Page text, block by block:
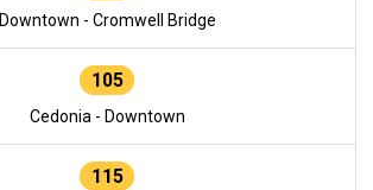
Downtown - Cromwell Bridge
105
Cedonia - Downtown
115